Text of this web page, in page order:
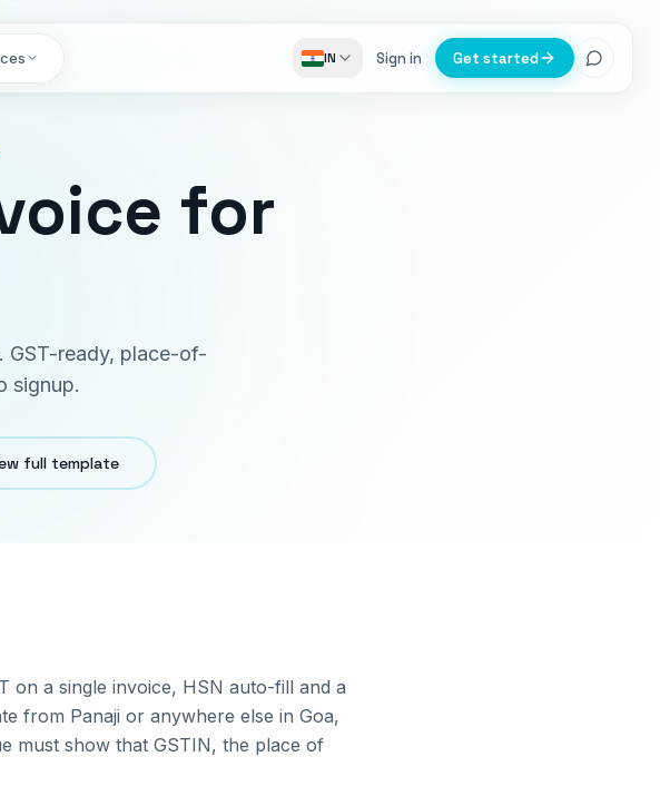
IN Sign in Get started
for
GST-ready, place-of-
signup.
full template
on a single invoice, HSN auto-fill and a
from Panaji or anywhere else in Goa,
must show that GSTIN, the place of